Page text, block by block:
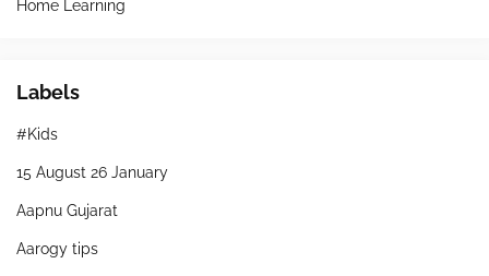
Home Learning
Labels
#Kids
15 August 26 January
Aapnu Gujarat
Aarogy tips